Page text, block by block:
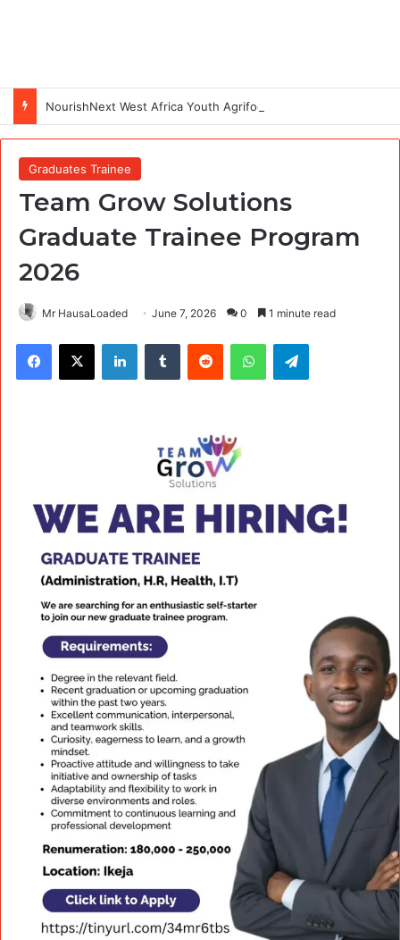
Graduates Trainee
Team Grow Solutions
Graduate Trainee Program
2026
Mr HausaLoaded June 7, 2026 0 1 minute read
Facebook
X LinkedInTumblr Reddit WhatsAppTelegram